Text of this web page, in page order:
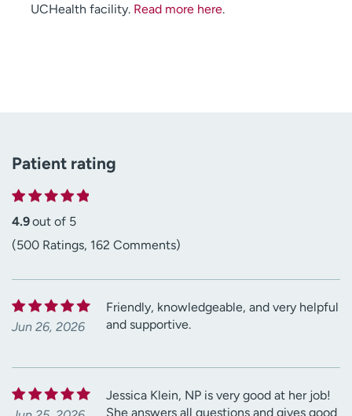
UCHealth facility. Read more here.
Patient rating
4.9out of 5
(500 Ratings, 162 Comments)
Jun 26, 2026
Friendly, knowledgeable, and very helpful
and supportive.
Jessica Klein, NP is very good at her job!
She answers all questions and gives good